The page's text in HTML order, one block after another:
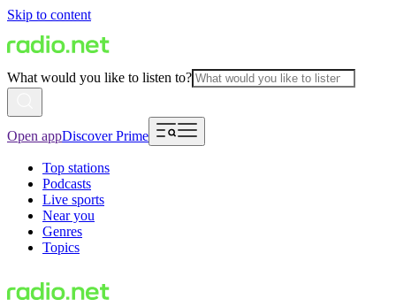
Skip to content
What would you like to listen to?
Open appDiscover Prime
Top stations
Podcasts
Live sports
Near you
Genres
Topics